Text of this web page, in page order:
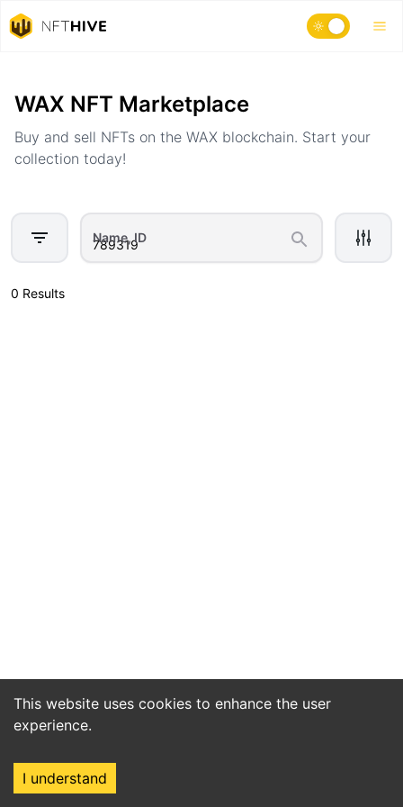
This website uses cookies to enhance the user
experience.
I understand
WAX NFT Marketplace
Buy and sell NFTs on the WAX blockchain. Start your
collection today!
Name, ID
0 Results
Home Market